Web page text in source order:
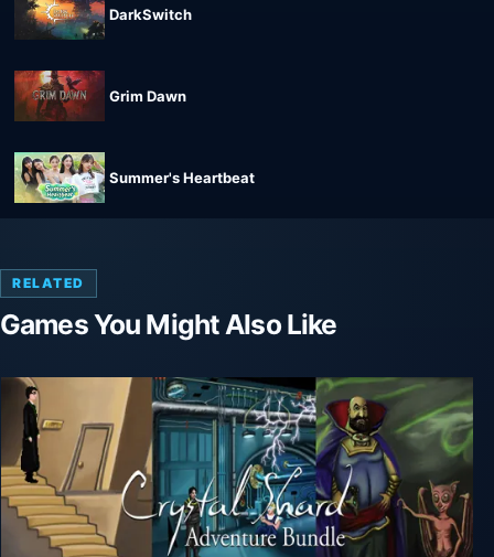
DarkSwitch
Grim Dawn
Summer's Heartbeat
RELATED
Games You Might Also Like